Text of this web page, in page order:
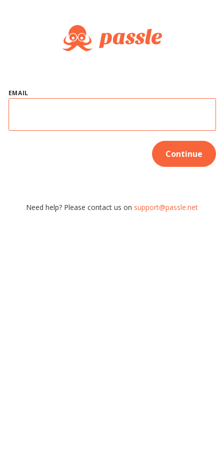
EMAIL
Continue
Need help? Please contact us on support@passle.net